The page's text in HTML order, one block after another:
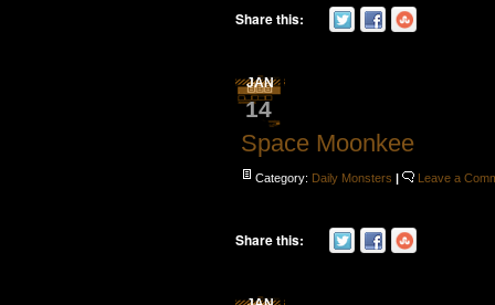
Share this:
JAN
14
Space Moonkee
Category: Daily Monsters | Leave a
Share this: